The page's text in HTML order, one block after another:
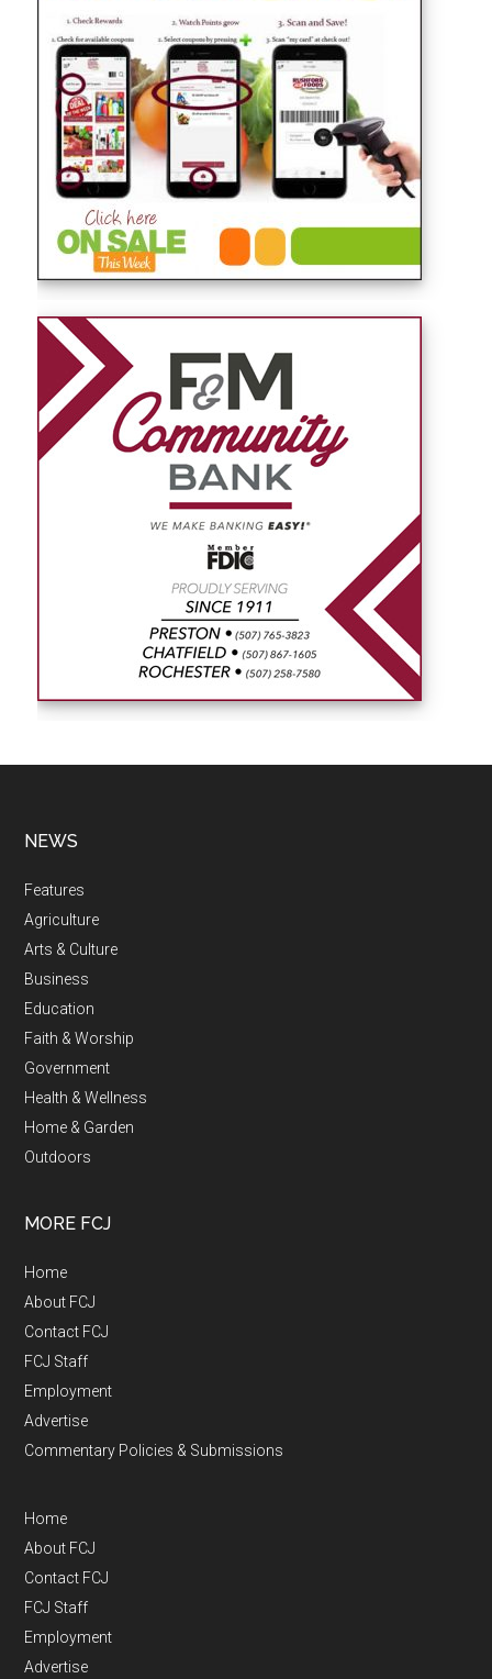
NEWS
Features
Agriculture
Arts & Culture
Business
Education
Faith & Worship
Government
Health & Wellness
Home & Garden
Outdoors
MORE FCJ
Home
About FCJ
Contact FCJ
FCJ Staff
Employment
Advertise
Commentary Policies & Submissions
Home
About FCJ
Contact FCJ
FCJ Staff
Employment
Advertise